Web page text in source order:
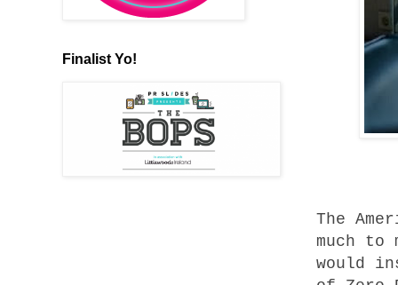
The
much
would
Finalist Yo!